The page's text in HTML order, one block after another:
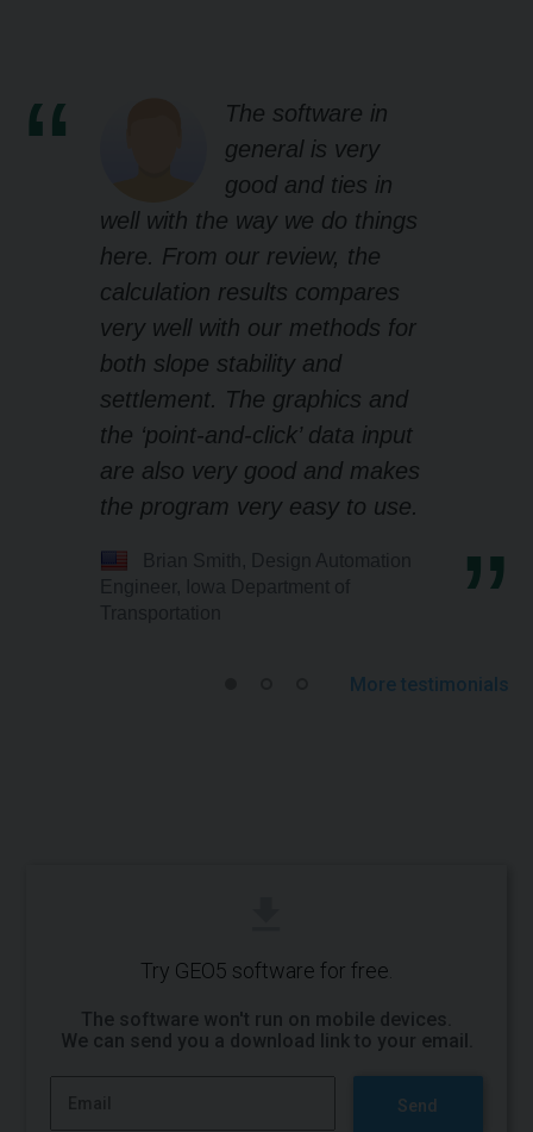
The software in
general is very
good and ties in
well with the way we do things
here. From our review, the
calculation results compares
very well with our methods for
both slope stability and
settlement. The graphics and
the ‘point-and-click’ data input
are also very good and makes
the program very easy to use.
More testimonials
Try GEO5 software for free.
The software won't run on mobile devices.
We can send you a download link to your email
Send